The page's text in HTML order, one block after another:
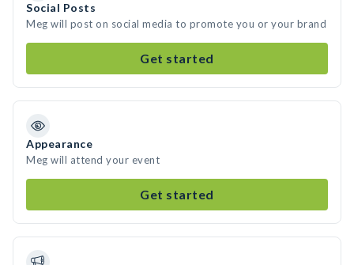
Social Posts
Meg will post on social media to promote you or your brand
Get started
Appearance
Meg will attend your event
Get started